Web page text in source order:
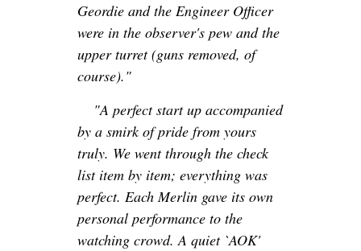
Geordie and the Engineer Officer
were in the observer's pew and the
upper turret (guns removed, of
course)."
"A perfect start up accompanied
by a smirk of pride from yours
truly. We went through the check
list item by item; everything was
perfect. Each Merlin gave its own
personal performance to the
watching crowd. A quiet `AOK'